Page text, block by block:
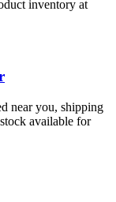
inventory at
near you, shipping
available for